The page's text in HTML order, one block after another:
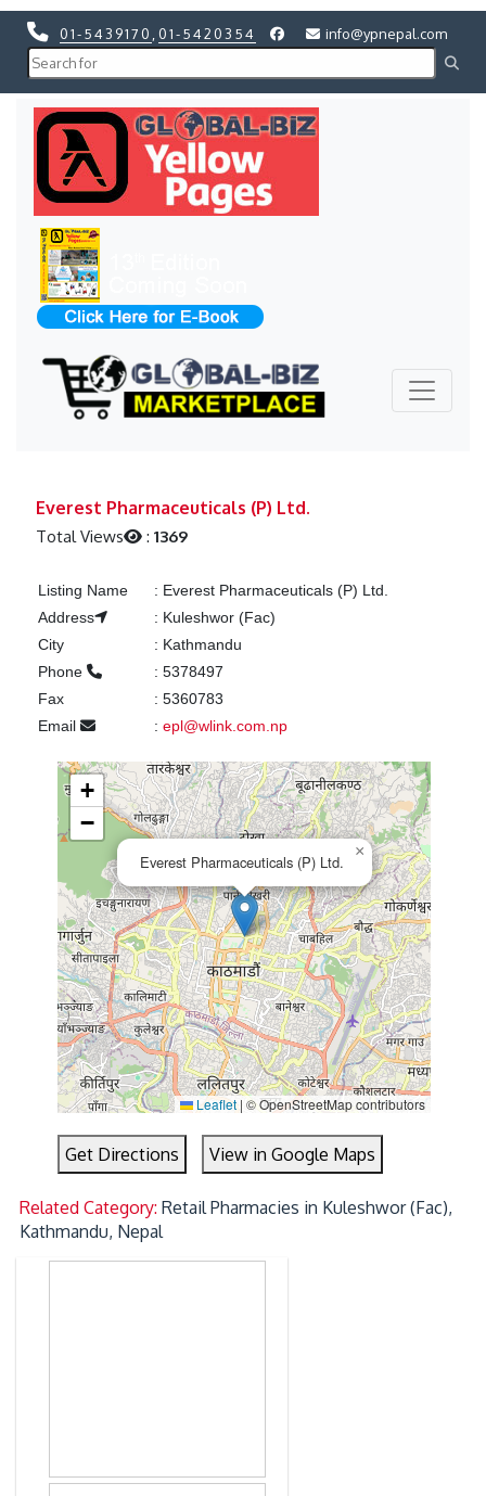
01-5439170 01-5420354 info@ypnepal.com
Everest Pharmaceuticals (P) Ltd.
Total Views :1369
Listing Name : Everest Pharmaceuticals (P) Ltd.
Address
: Kuleshwor (Fac)
City
: Kathmandu
Phone
: 5378497
Fax
: 5360783
Email
: epl@wlink.com.np
Everest Pharmaceuticals (P) Ltd.
×
+
−
Leaflet | © OpenStreetMap contributors
Get Directions View in Google Maps
Related Category:Retail Pharmacies in Kuleshwor (Fac),
Kathmandu, Nepal